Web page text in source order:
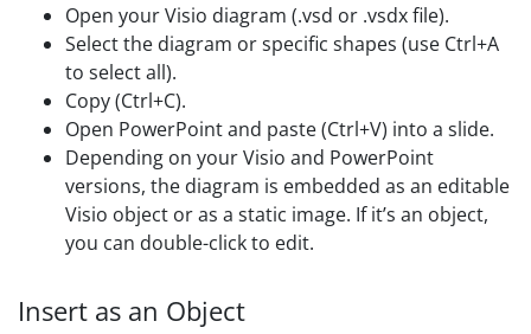
Open your Visio diagram (.vsd or .vsdx file).
Select the diagram or specific shapes (use Ctrl+A
to select all).
Copy (Ctrl+C).
Open PowerPoint and paste (Ctrl+V) into a slide.
Depending on your Visio and PowerPoint
versions, the diagram is embedded as an editable
Visio object or as a static image. If it’s an object,
you can double-click to edit.
Insert as an Object